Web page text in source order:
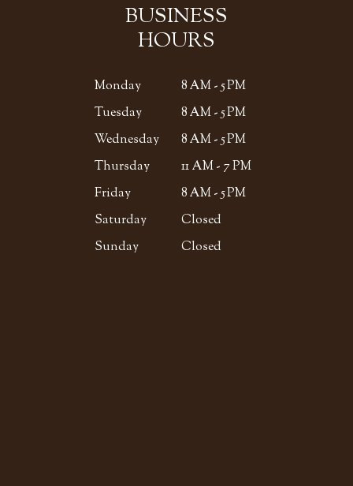
BUSINESS
HOURS
Monday
8 AM - 5 PM
Tuesday
8 AM - 5 PM
Wednesday
8 AM - 5 PM
Thursday
11 AM - 7 PM
Friday
8 AM - 5 PM
Saturday
Closed
Sunday
Closed